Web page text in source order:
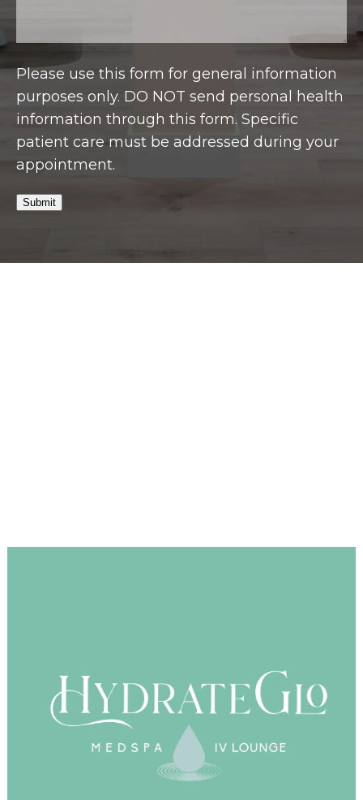
Please use this form for general information
purposes only. DO NOT send personal health
information through this form. Specific
patient care must be addressed during your
appointment.
Submit